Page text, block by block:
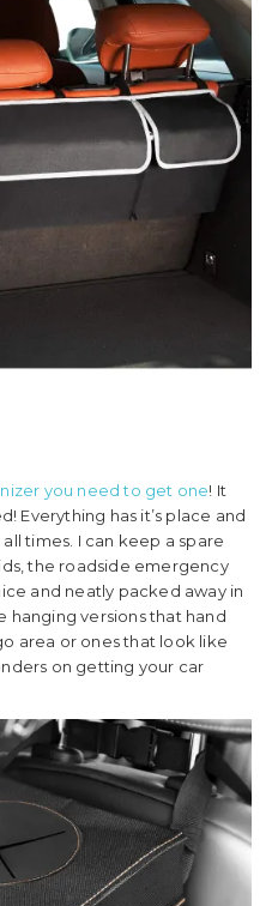
you need to get one! It
Everything has it’s place and
times. I can keep a spare
the roadside emergency
and neatly packed away in
hanging versions that hand
area or ones that look like
on getting your car